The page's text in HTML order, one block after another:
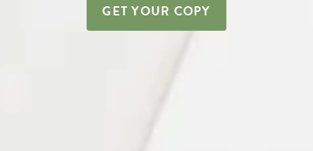
GET YOUR COPY